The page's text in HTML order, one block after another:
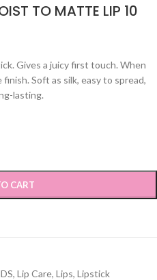
TO MATTE LIP 10
Gives a juicy first touch. When
Soft as silk, easy to spread,
lasting.
CART
, Lip Care, Lips, Lipstick